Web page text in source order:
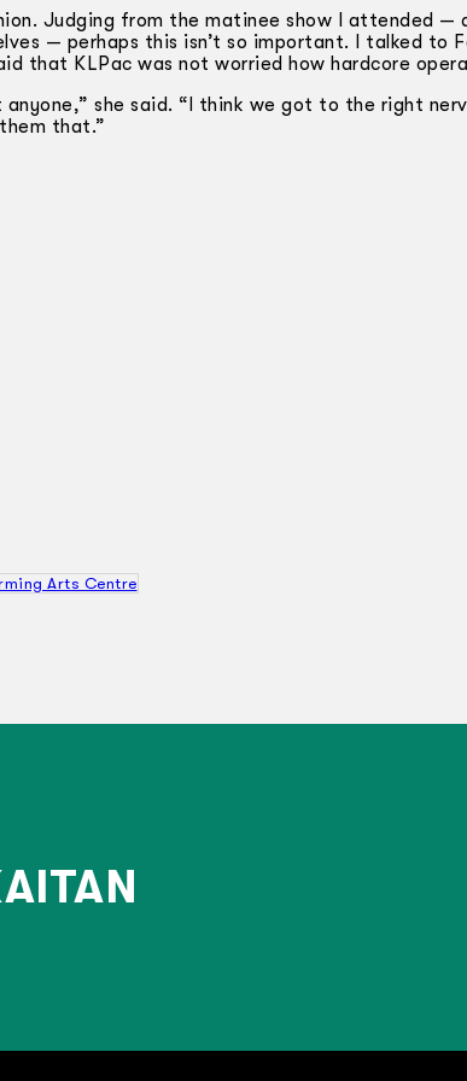
Judging from the matinee show I attended —
— perhaps this isn’t so important. I talked to
that KLPac was not worried how hardcore
she said. “I think we got to the right
that.”
Arts Centre